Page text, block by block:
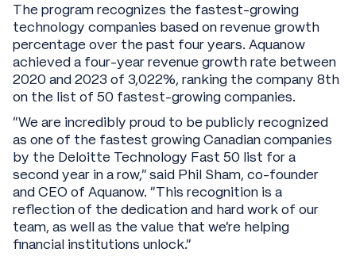
The program recognizes the fastest-growing
technology companies based on revenue growth
percentage over the past four years. Aquanow
achieved a four-year revenue growth rate between
2020 and 2023 of 3,022%, ranking the company 8th
on the list of 50 fastest-growing companies.
“We are incredibly proud to be publicly recognized
as one of the fastest growing Canadian companies
by the Deloitte Technology Fast 50 list for a
second year in a row,” said Phil Sham, co-founder
and CEO of Aquanow. “This recognition is a
reflection of the dedication and hard work of our
team, as well as the value that we’re helping
financial institutions unlock.”